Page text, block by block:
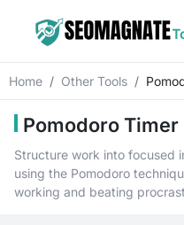
Home Other Tools
Pomodoro Timer
Structure work into focused
using the Pomodoro
working and beating